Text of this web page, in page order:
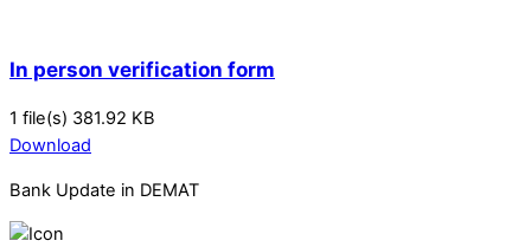
In person verification form
1 file(s) 381.92 KB
Download
Bank Update in DEMAT